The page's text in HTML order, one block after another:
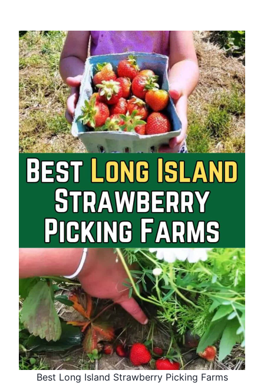
Best Long Island Strawberry Picking Farms